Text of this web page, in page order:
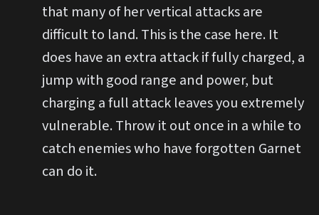
that many of her vertical attacks are
difficult to land. This is the case here. It
does have an extra attack if fully charged, a
jump with good range and power, but
charging a full attack leaves you extremely
vulnerable. Throw it out once in a while to
catch enemies who have forgotten Garnet
can do it.